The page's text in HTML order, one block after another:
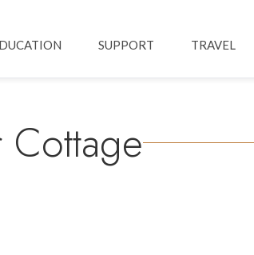
SUPPORT TRAVEL
Cottage